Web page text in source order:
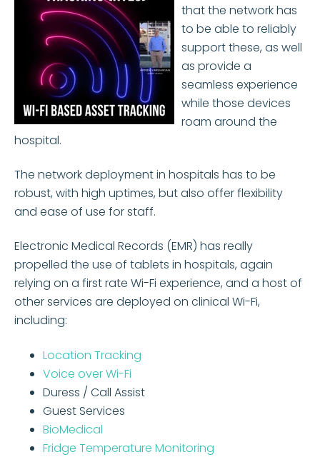
that the network has
to be able to reliably
support these, as well
as provide a
seamless experience
while those devices
roam around the
hospital.
The network deployment in hospitals has to be
robust, with high uptimes, but also offer flexibility
and ease of use for staff.
Electronic Medical Records (EMR) has really
propelled the use of tablets in hospitals, again
relying on a first rate Wi-Fi experience, and a host of
other services are deployed on clinical Wi-Fi,
including:
Location Tracking
Voice over Wi-Fi
Duress / Call Assist
Guest Services
BioMedical
Fridge Temperature Monitoring